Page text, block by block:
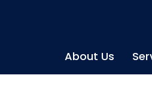
About Us